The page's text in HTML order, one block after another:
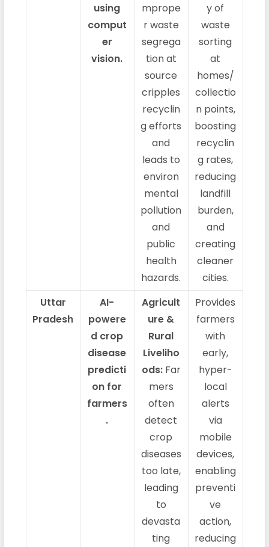
using
comput
er
vision.
mprope
r waste
segrega
tion at
source
cripples
recyclin
g efforts
and
leads to
environ
mental
pollution
and
public
health
hazards.
y of
waste
sorting
at
homes/
collectio
n points,
boosting
recyclin
g rates,
reducing
landfill
burden,
and
creating
cleaner
cities.
Uttar
Pradesh
AI-
powere
d crop
disease
predicti
on for
farmers
.
Agricult
ure &
Rural
Liveliho
ods:Far
mers
often
detect
crop
diseases
too late,
leading
to
devasta
ting
Provides
farmers
with
early,
hyper-
local
alerts
via
mobile
devices,
enabling
preventi
ve
action,
reducing